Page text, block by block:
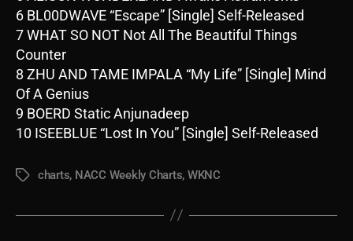
6 BL00DWAVE “Escape” [Single] Self-Released
7 WHAT SO NOT Not All The Beautiful Things
Counter
8 ZHU AND TAME IMPALA “My Life” [Single] Mind
Of A Genius
9 BOERD Static Anjunadeep
10 ISEEBLUE “Lost In You” [Single] Self-Released
Tagscharts, NACC Weekly Charts, WKNC